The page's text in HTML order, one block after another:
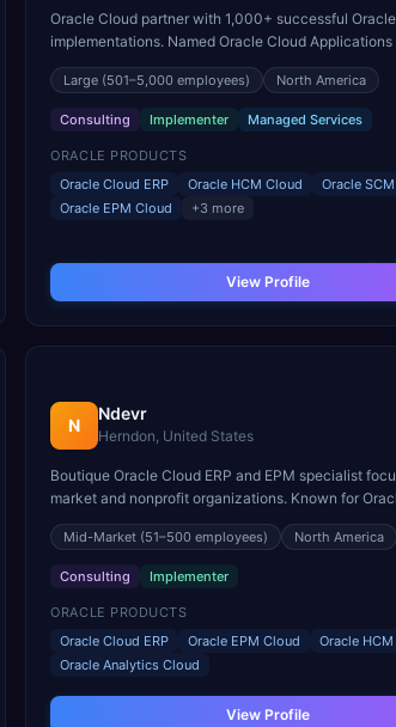
Oracle Cloud partner with 1,000+ successful Oracle
implementations. Named Oracle Cloud
the Year for North America with expertise across the
suite.
Large (501–5,000 employees) North America
Consulting Implementer Managed Services
ORACLE PRODUCTS
Oracle Cloud ERP
Oracle HCM Cloud
Oracle
Oracle EPM Cloud
+3 more
View Profile
N
Ndevr
Herndon, United States
Boutique Oracle Cloud ERP and EPM specialist
market and nonprofit organizations. Known for
rapid deployment methodology.
Mid-Market (51–500 employees) North America
Consulting Implementer
ORACLE PRODUCTS
Oracle Cloud ERP
Oracle EPM Cloud
Oracle
Oracle Analytics Cloud
View Profile